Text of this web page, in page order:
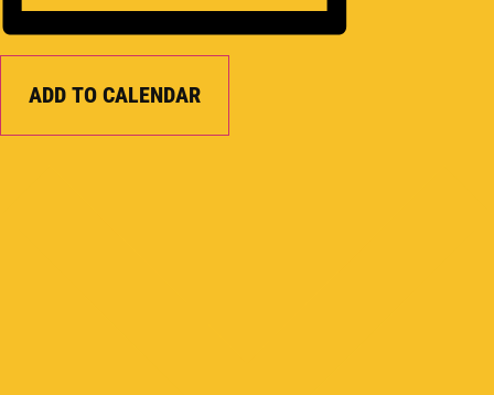
ADD TO CALENDAR